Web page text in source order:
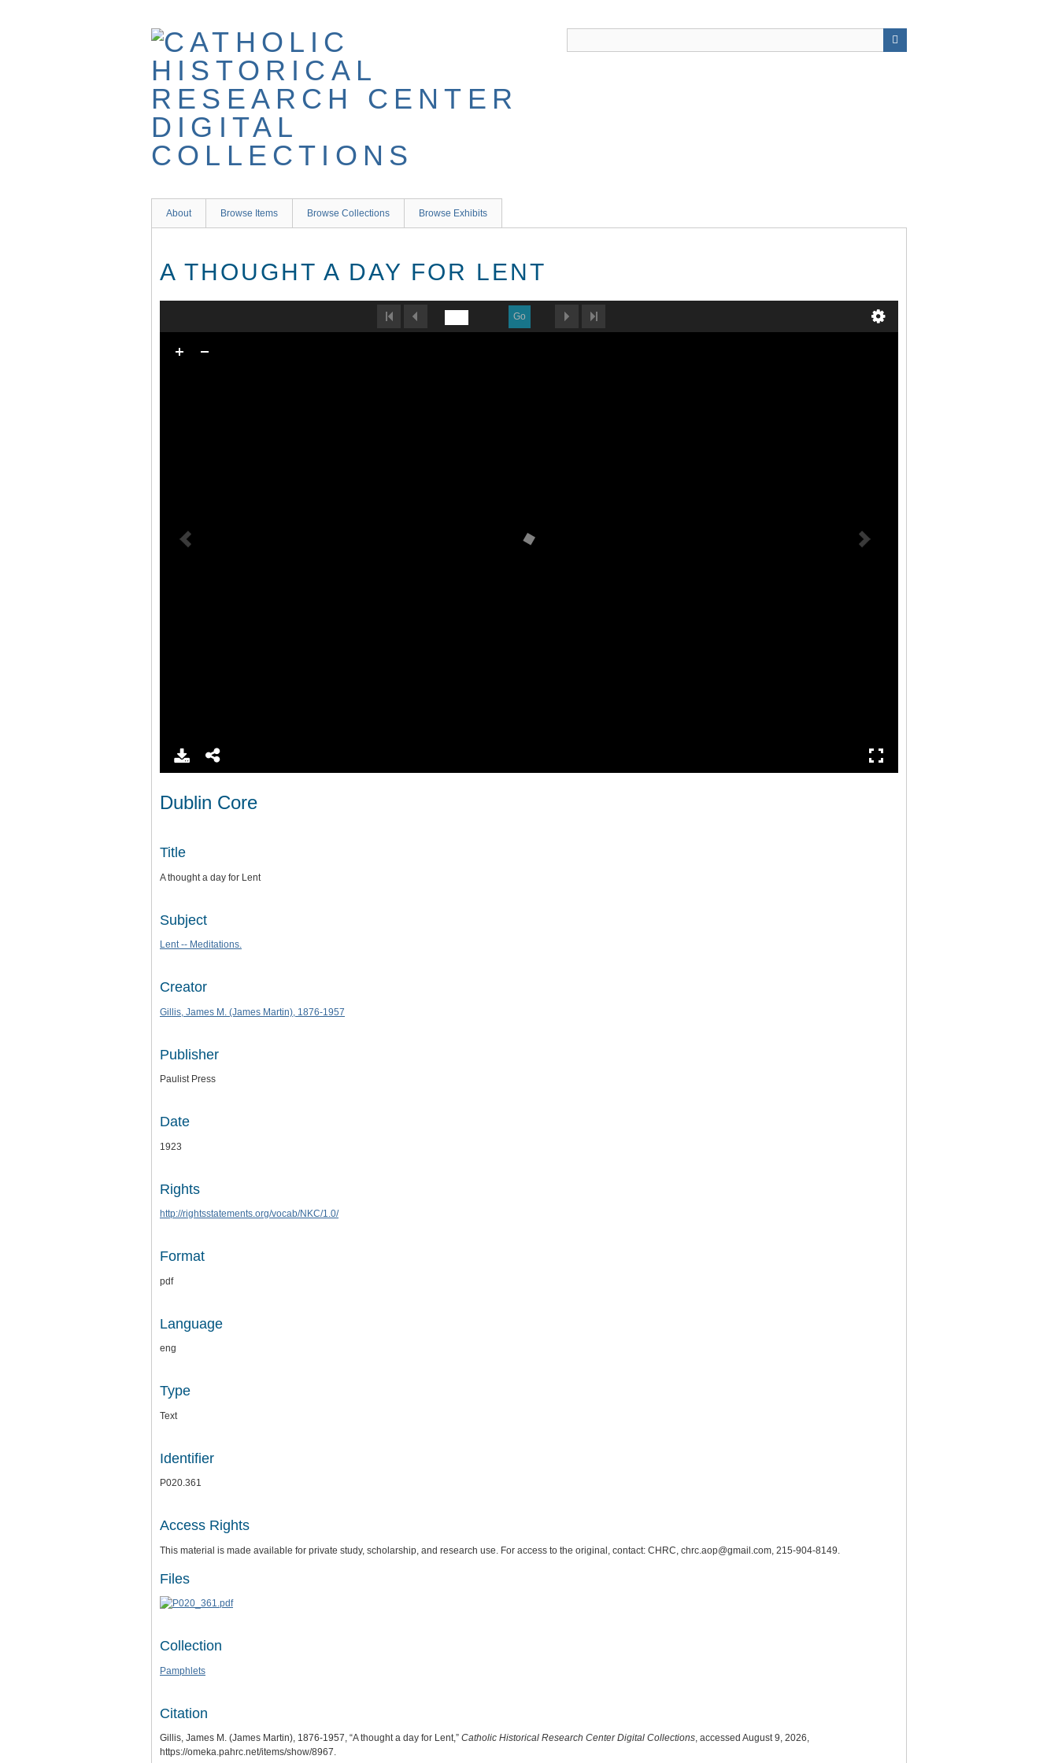
About Browse Items Browse Collections Browse Exhibits
A THOUGHT A DAY FOR LENT
Go
Dublin Core
Title
A thought a day for Lent
Subject
Lent -- Meditations.
Creator
Gillis, James M. (James Martin), 1876-1957
Publisher
Paulist Press
Date
1923
Rights
http://rightsstatements.org/vocab/NKC/1.0/
Format
pdf
Language
eng
Type
Text
Identifier
P020.361
Access Rights
This material is made available for private study, scholarship, and research use. For access to the original, contact: CHRC, chrc.aop@gmail.com, 215-904-8149.
Files
Collection
Pamphlets
Citation
Gillis, James M. (James Martin), 1876-1957, “A thought a day for Lent,” Catholic Historical Research Center Digital Collections, accessed August 9, 2026,
https://omeka.pahrc.net/items/show/8967.